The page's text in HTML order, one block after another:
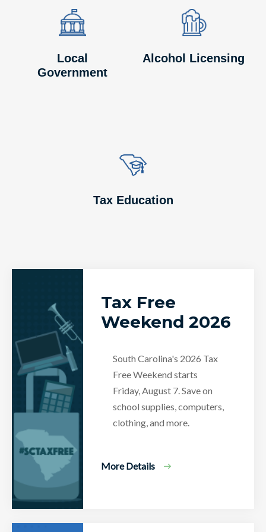
Image
Image
Local
Government
Image
Image
Alcohol Licensing
Image
Image
Tax Education
Tax Free
Weekend 2026
South Carolina's 2026 Tax
Free Weekend starts
Friday, August 7. Save on
school supplies, computers,
clothing, and more.
More Details